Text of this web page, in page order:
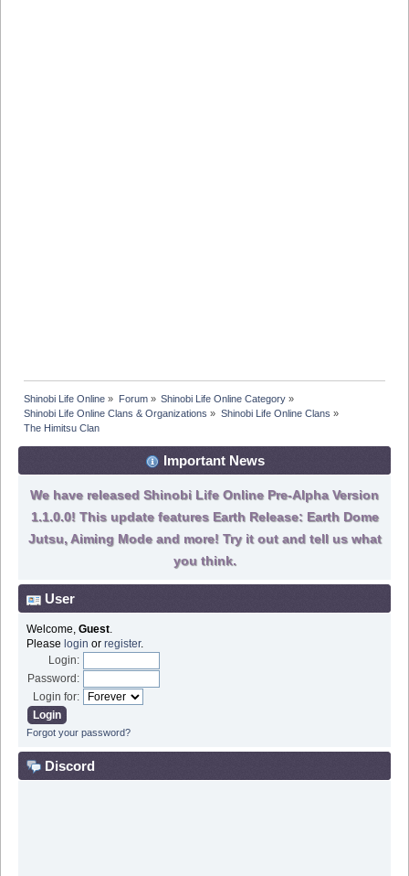
Shinobi Life Online » Forum» Shinobi Life Online Category»
Shinobi Life Online Clans & Organizations » Shinobi Life Online Clans »
The Himitsu Clan
Important News
We have released Shinobi Life Online Pre-Alpha Version
1.1.0.0! This update features Earth Release: Earth Dome
Jutsu, Aiming Mode and more! Try it out and tell us what
you think.
User
Welcome, Guest.
Please login or register.
Login:
Password:
Login for:
Forgot your password?
Discord